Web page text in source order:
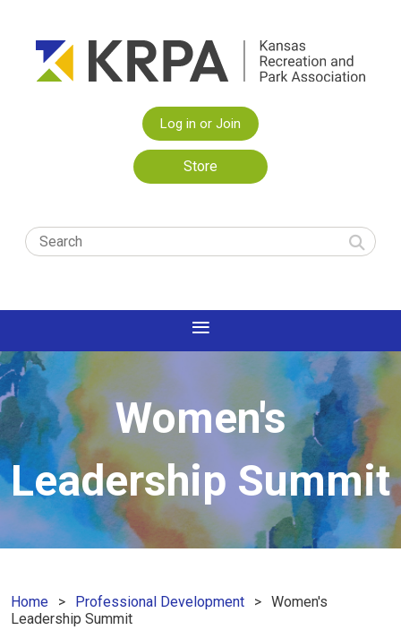
Log in or Join
Store
Women's
Leadership Summit
Home Professional Development
Women's
Leadership Summit